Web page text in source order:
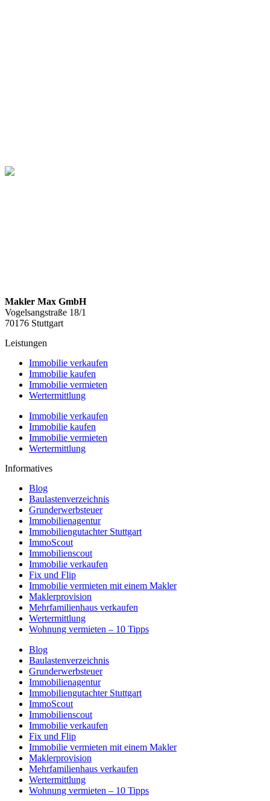
Makler Max GmbH
Vogelsangstraße 18/1
70176 Stuttgart
Leistungen
Immobilie verkaufen
Immobilie kaufen
Immobilie vermieten
Wertermittlung
Immobilie verkaufen
Immobilie kaufen
Immobilie vermieten
Wertermittlung
Informatives
Blog
Baulastenverzeichnis
Grunderwerbsteuer
Immobilienagentur
Immobiliengutachter Stuttgart
ImmoScout
Immobilienscout
Immobilie verkaufen
Fix und Flip
Immobilie vermieten mit einem Makler
Maklerprovision
Mehrfamilienhaus verkaufen
Wertermittlung
Wohnung vermieten – 10 Tipps
Blog
Baulastenverzeichnis
Grunderwerbsteuer
Immobilienagentur
Immobiliengutachter Stuttgart
ImmoScout
Immobilienscout
Immobilie verkaufen
Fix und Flip
Immobilie vermieten mit einem Makler
Maklerprovision
Mehrfamilienhaus verkaufen
Wertermittlung
Wohnung vermieten – 10 Tipps